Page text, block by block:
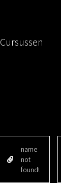
Cursussen
name
not
found!